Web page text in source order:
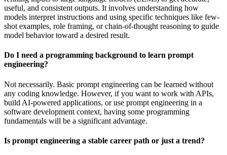
useful, and consistent outputs. It involves understanding how
models interpret instructions and using specific techniques like few-
shot examples, role framing, or chain-of-thought reasoning to guide
model behavior toward a desired result.
Do I need a programming background to learn prompt
engineering?
Not necessarily. Basic prompt engineering can be learned without
any coding knowledge. However, if you want to work with APIs,
build AI-powered applications, or use prompt engineering in a
software development context, having some programming
fundamentals will be a significant advantage.
Is prompt engineering a stable career path or just a trend?